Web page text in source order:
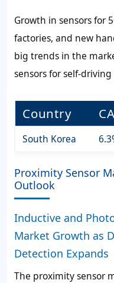
Growth in sensors for
factories, and new
big trends in the
sensors for self-
Country
South Korea
Proximity Sensor
Outlook
Inductive and
Market Growth as
Detection Expands
The proximity sensor